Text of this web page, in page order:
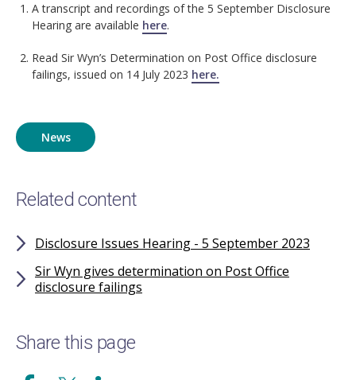
A transcript and recordings of the 5 September Disclosure
Hearing are available here.
Read Sir Wyn’s Determination on Post Office disclosure
failings, issued on 14 July 2023 here.
News
Related content
Disclosure Issues Hearing - 5 September 2023
Sir Wyn gives determination on Post Office
disclosure failings
Share this page